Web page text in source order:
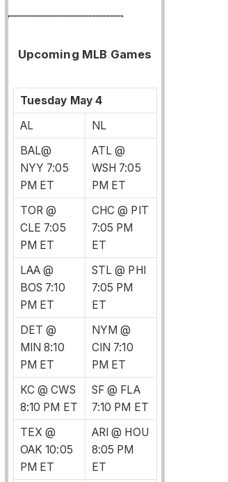
Upcoming MLB Games
Tuesday May 4
AL
NL
BAL@
NYY 7:05
PM ET
ATL @
WSH 7:05
PM ET
TOR @
CLE 7:05
PM ET
CHC @ PIT
7:05 PM
ET
LAA @
BOS 7:10
PM ET
STL @ PHI
7:05 PM
ET
DET @
MIN 8:10
PM ET
NYM @
CIN 7:10
PM ET
KC @ CWS
8:10 PM ET
SF @ FLA
7:10 PM ET
TEX @
OAK 10:05
PM ET
ARI @ HOU
8:05 PM
ET